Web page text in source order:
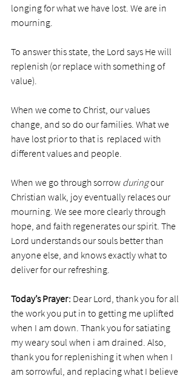
longing for what we have lost. We are in
mourning.
To answer this state, the Lord says He will
replenish (or replace with something of
value).
When we come to Christ, our values
change, and so do our families. What we
have lost prior to that is  replaced with
different values and people.
When we go through sorrow during our
Christian walk, joy eventually relaces our
mourning. We see more clearly through
hope, and faith regenerates our spirit. The
Lord understands our souls better than
anyone else, and knows exactly what to
deliver for our refreshing.
Today’s Prayer: Dear Lord, thank you for all
the work you put in to getting me uplifted
when I am down. Thank you for satiating
my weary soul when i am drained. Also,
thank you for replenishing it when when I
am sorrowful, and replacing what I believe